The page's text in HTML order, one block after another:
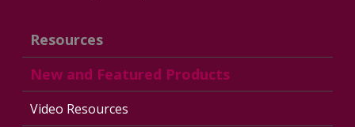
Resources
New and Featured Products
Video Resources